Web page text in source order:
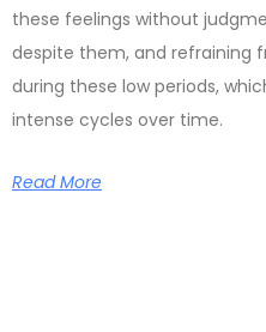
these feelings without
despite them, and refraining
during these low periods,
intense cycles over time.
Read More